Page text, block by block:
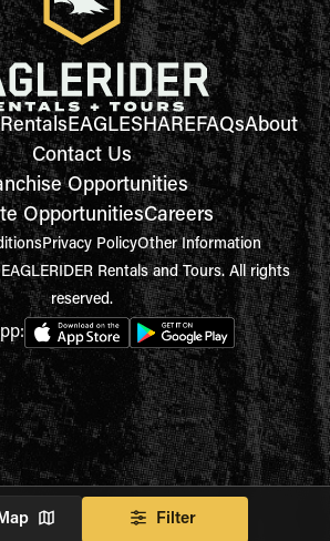
Filter
RentalsEAGLESHAREFAQsAbout
Contact Us
Opportunities
OpportunitiesCareers
Privacy PolicyOther Information
Rentals and Tours. All rights
reserved.